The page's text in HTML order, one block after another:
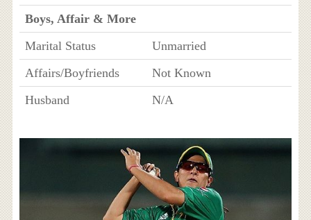
Boys, Affair & More
Marital Status
Unmarried
Affairs/Boyfriends
Not Known
Husband
N/A